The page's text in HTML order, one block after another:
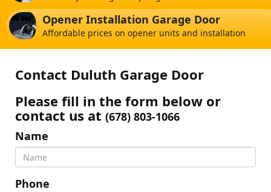
Opener Installation Garage Door
Affordable prices on opener units and installation
Contact Duluth Garage Door
Please fill in the form below or
contact us at (678) 803-1066
Name
Phone